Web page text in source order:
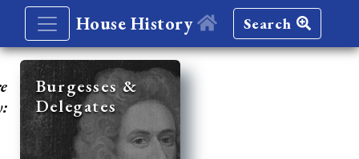
House History Search
Burgesses &
Delegates